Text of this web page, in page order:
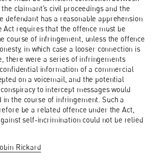
claimant’s civil proceedings and the
defendant has a reasonable apprehension
Act requires that the offence must be
course of infringement, unless the offence
in which case a looser connection is
there were a series of infringements
information of a commercial
on a voicemail, and the potential
to intercept messages would
in the course of infringement. Such a
be a related offence under the Act,
self-incrimination could not be relied
Rickard